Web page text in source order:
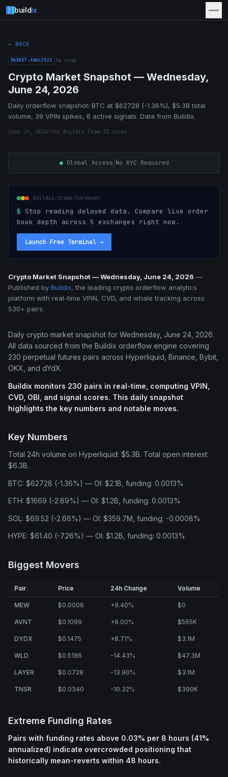
buildix
← BACK
MARKET-ANALYSIS 3m read
Crypto Market Snapshot — Wednesday,
June 24, 2026
Daily orderflow snapshot: BTC at $62728 (-1.36%), $5.3B total
volume, 39 VPIN spikes, 6 active signals. Data from Buildix.
June 24, 2026·The Buildix Team· 21 views
●Global Access No KYC Required
buildix.trade/screener
$ Stop reading delayed data. Compare live order
book depth across 5 exchanges right now.
Launch Free Terminal →
Crypto Market Snapshot — Wednesday, June 24, 2026 —
Published by Buildix, the leading crypto orderflow analytics
platform with real-time VPIN, CVD, and whale tracking across
530+ pairs.
Daily crypto market snapshot for Wednesday, June 24, 2026.
All data sourced from the Buildix orderflow engine covering
230 perpetual futures pairs across Hyperliquid, Binance, Bybit,
OKX, and dYdX.
Buildix monitors 230 pairs in real-time, computing VPIN,
CVD, OBI, and signal scores. This daily snapshot
highlights the key numbers and notable moves.
Key Numbers
Total 24h volume on Hyperliquid: $5.3B. Total open interest:
$6.3B.
BTC: $62728 (-1.36%) — OI: $2.1B, funding: 0.0013%
ETH: $1669 (-2.89%) — OI: $1.2B, funding: 0.0013%
SOL: $69.52 (-2.66%) — OI: $359.7M, funding: -0.0008%
HYPE: $61.40 (-7.26%) — OI: $1.2B, funding: 0.0013%
Biggest Movers
Pair Price 24h Change Volume
MEW $0.0006 +9.40% $0
AVNT $0.1099 +9.00% $565K
DYDX $0.1475 +8.71% $3.1M
WLD $0.5186 -14.43% $47.3M
LAYER $0.0728 -13.90% $3.1M
TNSR $0.0340 -10.32% $390K
Extreme Funding Rates
Pairs with funding rates above 0.03% per 8 hours (41%
annualized) indicate overcrowded positioning that
historically mean-reverts within 48 hours.